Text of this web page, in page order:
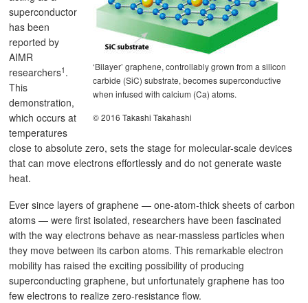
‘Bilayer’ graphene, controllably grown from a silicon
carbide (SiC) substrate, becomes superconductive
when infused with calcium (Ca) atoms.
© 2016 Takashi Takahashi
superconductor
has been
reported by
AIMR
researchers1 .
This
demonstration,
which occurs at
temperatures
close to absolute zero, sets the stage for molecular-scale devices
that can move electrons effortlessly and do not generate waste
heat.
Ever since layers of graphene — one-atom-thick sheets of carbon
atoms — were first isolated, researchers have been fascinated
with the way electrons behave as near-massless particles when
they move between its carbon atoms. This remarkable electron
mobility has raised the exciting possibility of producing
superconducting graphene, but unfortunately graphene has too
few electrons to realize zero-resistance flow.